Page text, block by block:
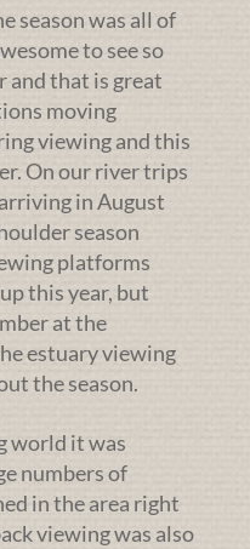
season was all of
to see so
and that is great
moving
viewing and this
On our river trips
in August
season
platforms
this year, but
at the
estuary viewing
the season.
world it was
numbers of
in the area right
viewing was also